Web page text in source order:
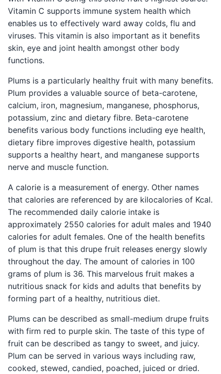
Vitamin C supports immune system health which
enables us to effectively ward away colds, flu and
viruses. This vitamin is also important as it benefits
skin, eye and joint health amongst other body
functions.
Plums is a particularly healthy fruit with many benefits.
Plum provides a valuable source of beta-carotene,
calcium, iron, magnesium, manganese, phosphorus,
potassium, zinc and dietary fibre. Beta-carotene
benefits various body functions including eye health,
dietary fibre improves digestive health, potassium
supports a healthy heart, and manganese supports
nerve and muscle function.
A calorie is a measurement of energy. Other names
that calories are referenced by are kilocalories of Kcal.
The recommended daily calorie intake is
approximately 2550 calories for adult males and 1940
calories for adult females. One of the health benefits
of plum is that this drupe fruit releases energy slowly
throughout the day. The amount of calories in 100
grams of plum is 36. This marvelous fruit makes a
nutritious snack for kids and adults that benefits by
forming part of a healthy, nutritious diet.
Plums can be described as small-medium drupe fruits
with firm red to purple skin. The taste of this type of
fruit can be described as tangy to sweet, and juicy.
Plum can be served in various ways including raw,
cooked, stewed, candied, poached, juiced or dried.